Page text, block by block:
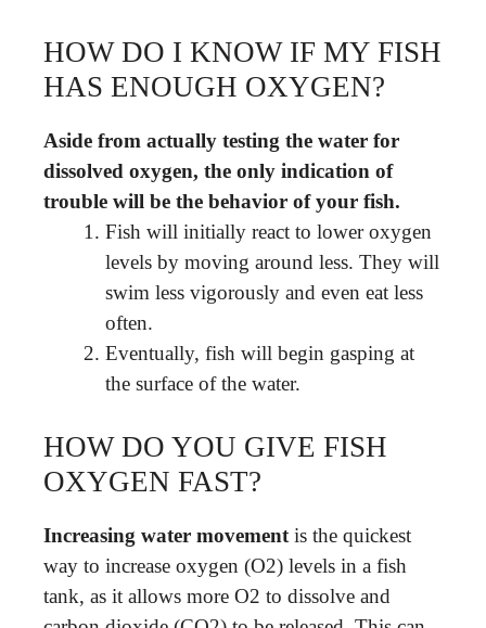
HOW DO I KNOW IF MY FISH
HAS ENOUGH OXYGEN?
Aside from actually testing the water for
dissolved oxygen, the only indication of
trouble will be the behavior of your fish.
Fish will initially react to lower oxygen
levels by moving around less. They will
swim less vigorously and even eat less
often.
Eventually, fish will begin gasping at
the surface of the water.
HOW DO YOU GIVE FISH
OXYGEN FAST?
Increasing water movement is the quickest
way to increase oxygen (O2) levels in a fish
tank, as it allows more O2 to dissolve and